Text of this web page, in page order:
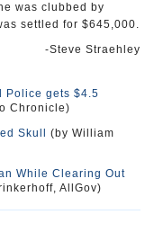
was clubbed by
settled for $645,000.
-Steve Straehley
Police gets $4.5
Chronicle)
Skull
(by William
While Clearing Out
AllGov)